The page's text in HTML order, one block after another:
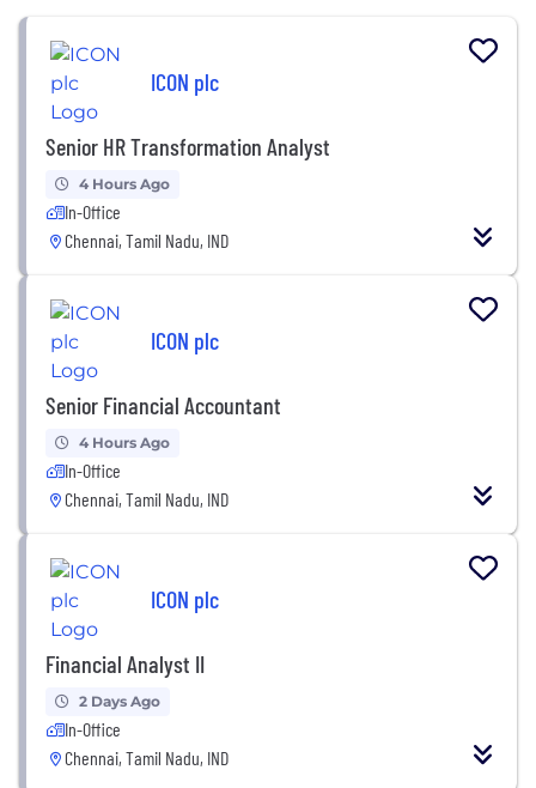
ICON plc
Senior HR Transformation Analyst
4 Hours Ago
In-Office
Chennai, Tamil Nadu, IND
ICON plc
Senior Financial Accountant
4 Hours Ago
In-Office
Chennai, Tamil Nadu, IND
ICON plc
Financial Analyst II
2 Days Ago
In-Office
Chennai, Tamil Nadu, IND